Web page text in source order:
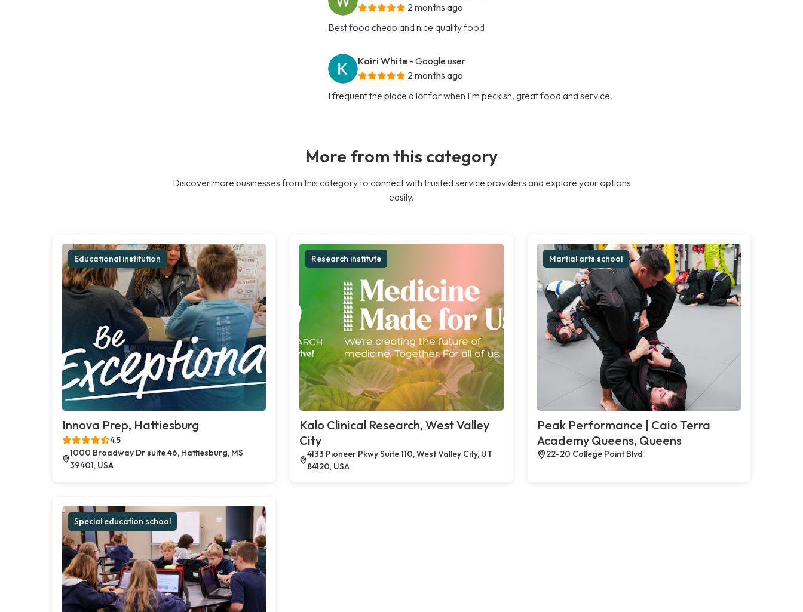
2 months ago
Best food cheap and nice quality food
Kairi White - Google user
2 months ago
I frequent the place a lot for when I'm peckish, great food and service.
More from this category
Discover more businesses from this category to connect with trusted service providers and explore your options
easily.
Educational institution
Innova Prep, Hattiesburg
4.5
1000 Broadway Dr suite 46, Hattiesburg, MS
39401, USA
Research institute
Kalo Clinical Research, West Valley
City
4133 Pioneer Pkwy Suite 110, West Valley City, UT
84120, USA
Martial arts school
Peak Performance | Caio Terra
Academy Queens, Queens
22-20 College Point Blvd
Special education school